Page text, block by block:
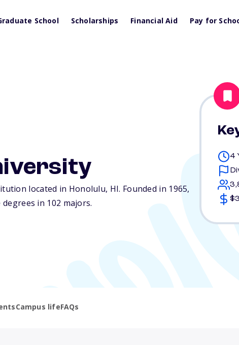
School Scholarships Financial Aid Pay for
located in Honolulu, HI. Founded in 1965,
in 102 majors.
4
Campus lifeFAQs